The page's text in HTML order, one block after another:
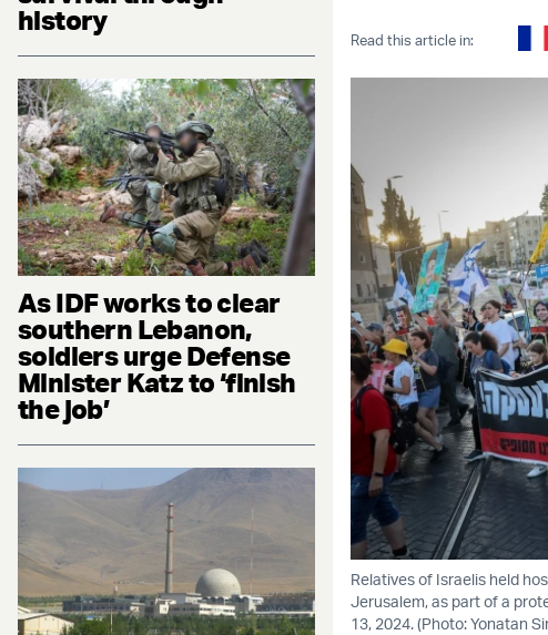
history
As IDF works to clear
southern Lebanon,
soldiers urge Defense
Minister Katz to ‘finish
the job’
Read this article in:
Relatives of Israelis held
Jerusalem, as part of a
13, 2024. (Photo: Yonatan